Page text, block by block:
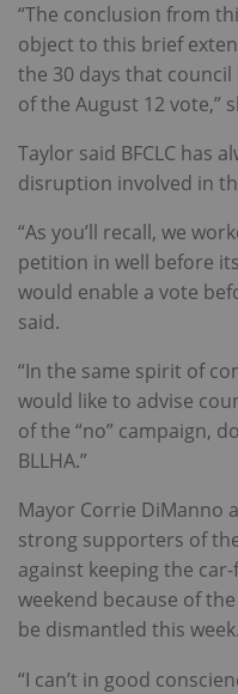
“The conclusion from
object to this brief
the 30 days that
of the August 12 vote,”
Taylor said BFCLC has
disruption involved in
“As you’ll recall, we
petition in well before
would enable a vote
said.
“In the same spirit of
would like to advise
of the “no” campaign,
BLLHA.”
Mayor Corrie DiManno
strong supporters of
against keeping the
weekend because of
be dismantled this week.
“I can’t in good